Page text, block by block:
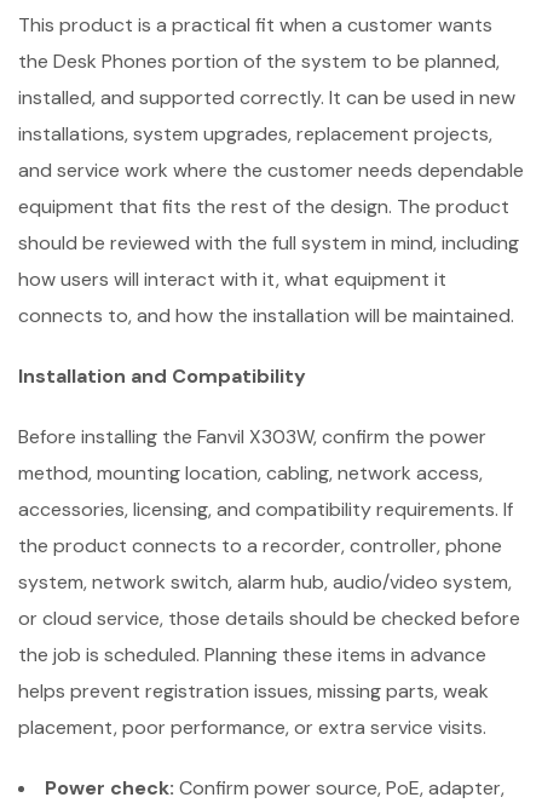
This product is a practical fit when a customer wants
the Desk Phones portion of the system to be planned,
installed, and supported correctly. It can be used in new
installations, system upgrades, replacement projects,
and service work where the customer needs dependable
equipment that fits the rest of the design. The product
should be reviewed with the full system in mind, including
how users will interact with it, what equipment it
connects to, and how the installation will be maintained.
Installation and Compatibility
Before installing the Fanvil X303W, confirm the power
method, mounting location, cabling, network access,
accessories, licensing, and compatibility requirements. If
the product connects to a recorder, controller, phone
system, network switch, alarm hub, audio/video system,
or cloud service, those details should be checked before
the job is scheduled. Planning these items in advance
helps prevent registration issues, missing parts, weak
placement, poor performance, or extra service visits.
Power check: Confirm power source, PoE, adapter,